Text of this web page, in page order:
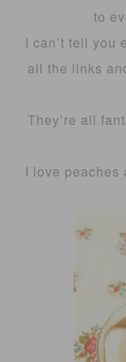
to
I can’t tell you
all the links
They’re all
I love